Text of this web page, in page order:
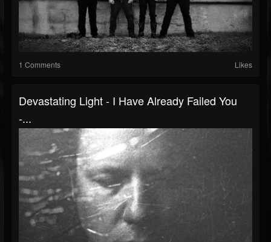
1 Comments Likes
Devastating Light - I Have Already Failed You
-...